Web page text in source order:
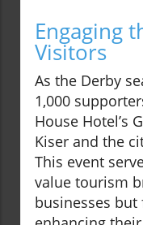
Engaging
Visitors
As the Derby
1,000
House Hotel’s
Kiser and the
This event
value tourism
businesses